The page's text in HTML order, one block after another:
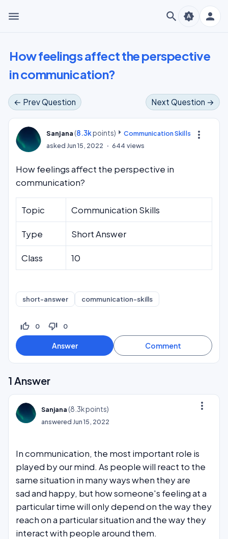
menu search person
brightness_auto
How feelings affect the perspective
in communication?
← Prev Question Next Question →
more_vert
Sanjana (8.3kpoints)
Communication Skills
asked Jun 15, 2022 644 views
How feelings affect the perspective in
communication?
Topic Communication Skills
Type Short Answer
Class 10
short-answer communication-skills
thumb_up_off_alt 0 thumb_down_off_alt 0
1 Answer
more_vert
Sanjana (8.3kpoints)
answered Jun 15, 2022
In communication, the most important role is
played by our mind. As people will react to the
same situation in many ways when they are
sad and happy, but how someone's feeling at a
particular time will only depend on the way they
reach on a particular situation and the way they
interact with people around them.